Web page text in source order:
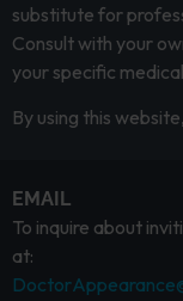
substitute for
Consult with your
your specific
By using this
EMAIL
To inquire about
at: